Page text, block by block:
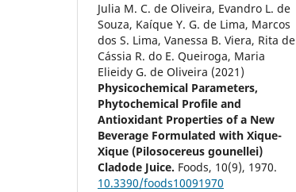
Julia M. C. de Oliveira, Evandro L. de
Souza, Kaíque Y. G. de Lima, Marcos
dos S. Lima, Vanessa B. Viera, Rita de
Cássia R. do E. Queiroga, Maria
Elieidy G. de Oliveira (2021)
Physicochemical Parameters,
Phytochemical Profile and
Antioxidant Properties of a New
Beverage Formulated with Xique-
Xique (Pilosocereus gounellei)
Cladode Juice. Foods, 10(9), 1970.
10.3390/foods10091970